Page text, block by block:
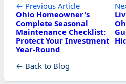
← Previous Article
Ohio Homeowner's
Complete Seasonal
Maintenance Checklist:
Protect Your Investment
Year-Round
← Back to Blog